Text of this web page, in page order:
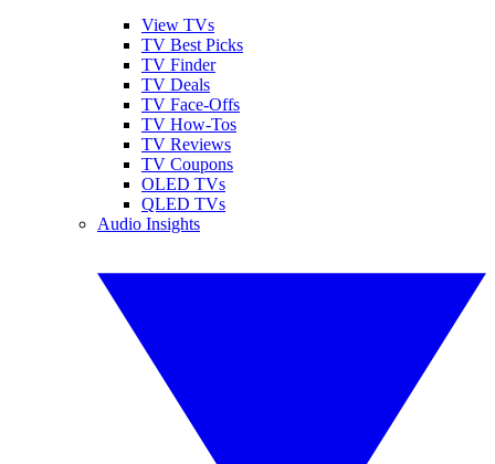
View TVs
TV Best Picks
TV Finder
TV Deals
TV Face-Offs
TV How-Tos
TV Reviews
TV Coupons
OLED TVs
QLED TVs
Audio Insights